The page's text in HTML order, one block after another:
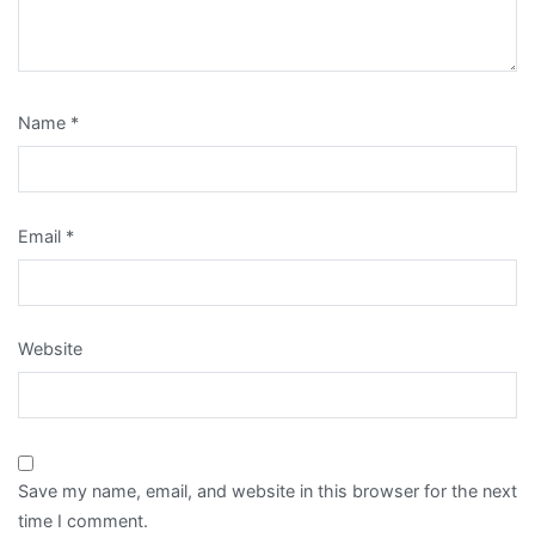
Name *
Email *
Website
Save my name, email, and website in this browser for the next
time I comment.